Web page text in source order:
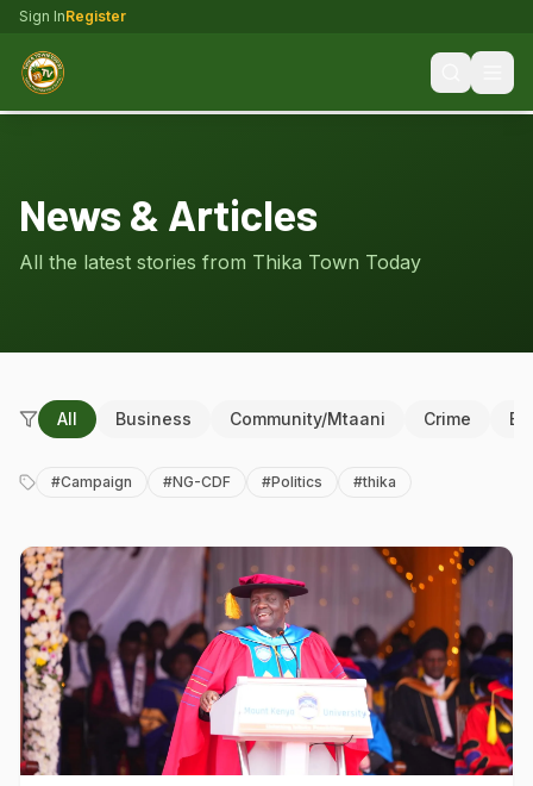
Sign InRegister
News & Articles
All the latest stories from Thika Town Today
All Business Community/Mtaani Crime
#Campaign #NG-CDF #Politics #thika